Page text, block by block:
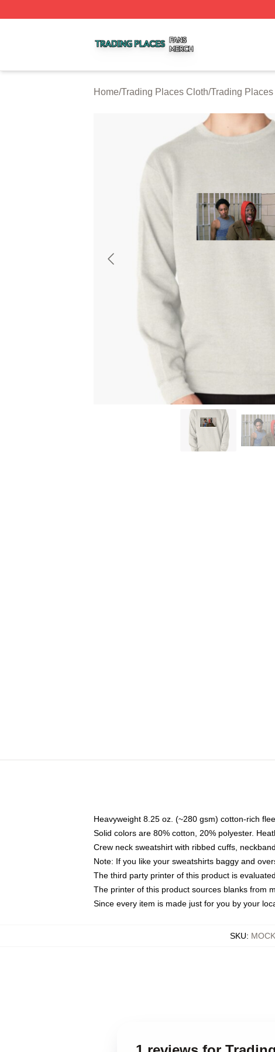
Home/Trading Places Cloth/Trading
Heavyweight 8.25 oz. (~280 gsm) cotton-rich
Solid colors are 80% cotton, 20% polyester.
Crew neck sweatshirt with ribbed cuffs,
Note: If you like your sweatshirts baggy and
The third party printer of this product is
The printer of this product sources blanks from
Since every item is made just for you by your
SKU: